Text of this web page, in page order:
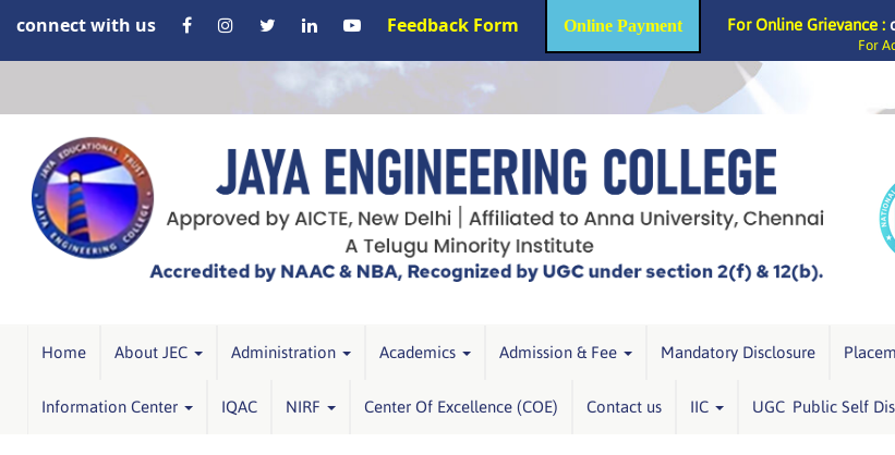
connect with us Feedback Form Online Payment For Online Grievance :
For
Home About JEC Administration Academics Admission & Fee Mandatory Disclosure
Information Center IQAC NIRF Center Of Excellence (COE) Contact us IIC UGC Public Self